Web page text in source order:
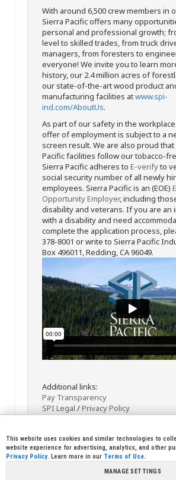
With around 6,500 crew members in
Sierra Pacific offers many
personal and professional growth;
level to skilled trades, from truck
managers, from foresters to
everyone! We invite you to learn
history, our 2.4 million acres of
our state-of-the-art wood product
manufacturing facilities atwww.spi-
ind.com/AboutUs.
As part of our safety in the workplace
offer of employment is subject to a
screen result. We are also proud that
Pacific facilities follow our tobacco-
Sierra Pacific adheres to E-verifyto
social security number of all newly
employees. Sierra Pacific is an (EOE)
Opportunity Employer, including
disability and veterans. If you are an
with a disability and need
complete the application process,
378-8001 or write to Sierra Pacific
Box 496011, Redding, CA 96049.
Additional links:
Pay Transparency
SPI Legal /Privacy Policy
This website uses cookies and similar technologies to
website experience for advertising, analytics, and other
Privacy Policy. Learn more in our Terms of Use.
MANAGE SETTINGS